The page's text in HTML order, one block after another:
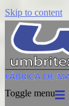
Skip to content
Toggle menu